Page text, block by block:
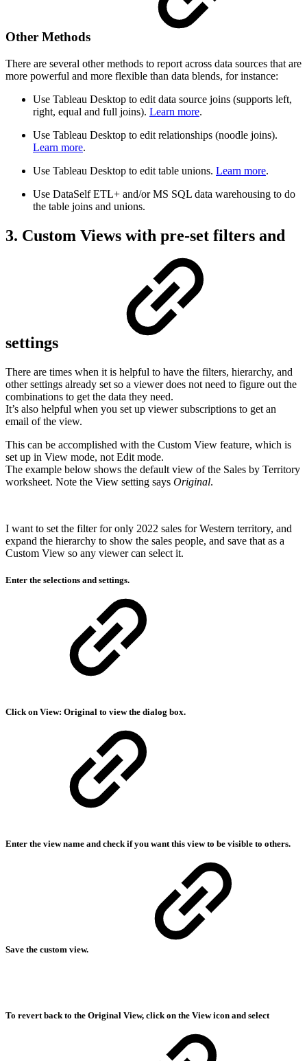
Other Methods
There are several other methods to report across data sources that are
more powerful and more flexible than data blends, for instance:
Use Tableau Desktop to edit data source joins (supports left,
right, equal and full joins). Learn more.
Use Tableau Desktop to edit relationships (noodle joins).
Learn more.
Use Tableau Desktop to edit table unions. Learn more.
Use DataSelf ETL+ and/or MS SQL data warehousing to do
the table joins and unions.
3. Custom Views with pre-set filters and
settings
There are times when it is helpful to have the filters, hierarchy, and
other settings already set so a viewer does not need to figure out the
combinations to get the data they need.
It’s also helpful when you set up viewer subscriptions to get an
email of the view.
This can be accomplished with the Custom View feature, which is
set up in View mode, not Edit mode.
The example below shows the default view of the Sales by Territory
worksheet. Note the View setting says Original.
I want to set the filter for only 2022 sales for Western territory, and
expand the hierarchy to show the sales people, and save that as a
Custom View so any viewer can select it.
Enter the selections and settings.
Click on View: Original to view the dialog box.
Enter the view name and check if you want this view to be visible to others.
Save the custom view.
To revert back to the Original View, click on the View icon and select